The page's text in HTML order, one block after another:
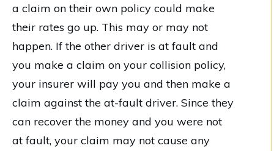
a claim on their own policy could make
their rates go up. This may or may not
happen. If the other driver is at fault and
you make a claim on your collision policy,
your insurer will pay you and then make a
claim against the at-fault driver. Since they
can recover the money and you were not
at fault, your claim may not cause any